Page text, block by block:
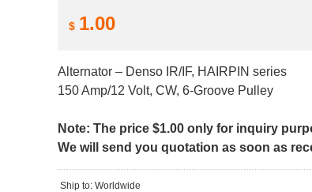
$ 1.00
Alternator – Denso IR/IF, HAIRPIN series
150 Amp/12 Volt, CW, 6-Groove Pulley
Note: The price $1.00 only for inquiry
We will send you quotation as soon as
Ship to: Worldwide